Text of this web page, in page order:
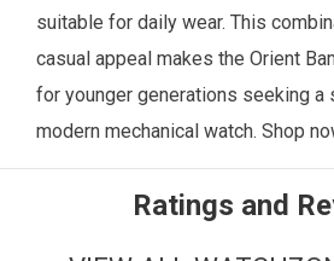
suitable for daily wear. This
casual appeal makes the Orient
for younger generations seeking
modern mechanical watch. Shop
Ratings and